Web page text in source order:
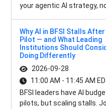
your agentic AI strategy,
Why AI in BFSI Stalls
Pilot — and What Leading
Institutions Should
Doing Differently
2026-09-28
11:00 AM - 11:45 AM
BFSI leaders have AI
pilots, but scaling stalls.